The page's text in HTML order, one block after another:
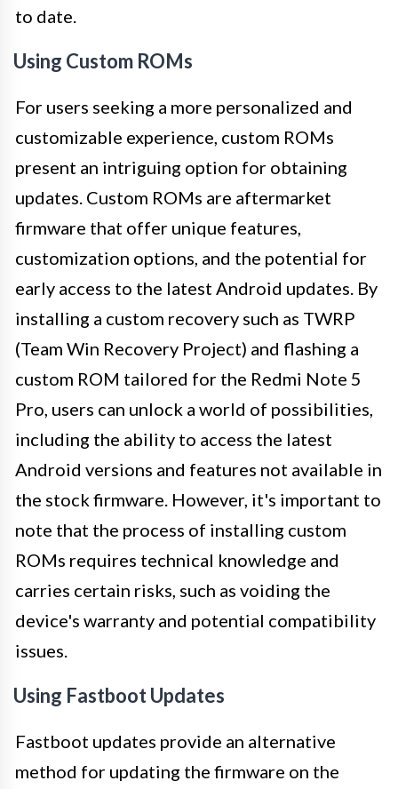
to date.
Using Custom ROMs
For users seeking a more personalized and
customizable experience, custom ROMs
present an intriguing option for obtaining
updates. Custom ROMs are aftermarket
firmware that offer unique features,
customization options, and the potential for
early access to the latest Android updates. By
installing a custom recovery such as TWRP
(Team Win Recovery Project) and flashing a
custom ROM tailored for the Redmi Note 5
Pro, users can unlock a world of possibilities,
including the ability to access the latest
Android versions and features not available in
the stock firmware. However, it's important to
note that the process of installing custom
ROMs requires technical knowledge and
carries certain risks, such as voiding the
device's warranty and potential compatibility
issues.
Using Fastboot Updates
Fastboot updates provide an alternative
method for updating the firmware on the